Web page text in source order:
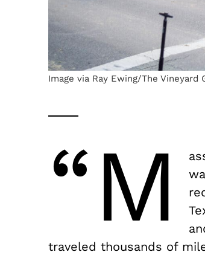
Image via Ray Ewing/The Vineyard
“M
traveled thousands of